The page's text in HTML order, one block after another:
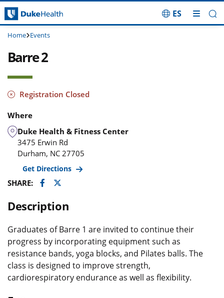
Skip Navigation
ES
Home Events
Barre 2
Registration Closed
Where
Duke Health & Fitness Center
3475 Erwin Rd
Durham, NC 27705
Get Directions
SHARE: Facebook
Twitter
Description
Graduates of Barre 1 are invited to continue their
progress by incorporating equipment such as
resistance bands, yoga blocks, and Pilates balls. The
class is designed to improve strength,
cardiorespiratory endurance as well as flexibility.